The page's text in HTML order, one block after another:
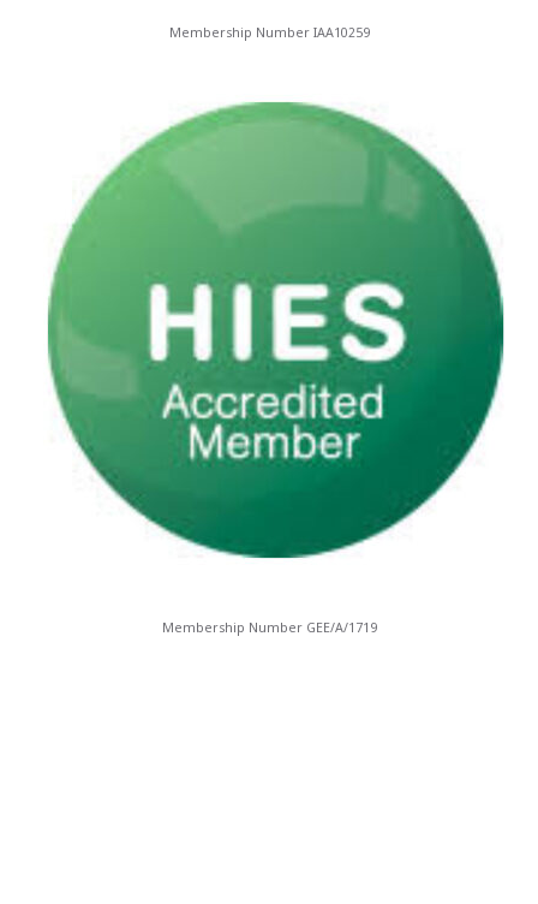
Membership Number IAA10259
Membership Number GEE/A/1719